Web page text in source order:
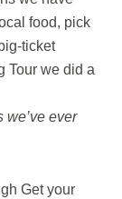
food, pick
ticket
Tour we did a
we’ve ever
Get your